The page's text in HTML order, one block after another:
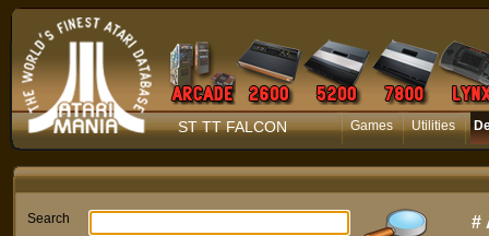
ST TT FALCON Games Utilities
Search #